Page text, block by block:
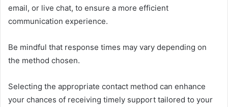
email, or live chat, to ensure a more efficient
communication experience.
Be mindful that response times may vary depending on
the method chosen.
Selecting the appropriate contact method can enhance
your chances of receiving timely support tailored to your